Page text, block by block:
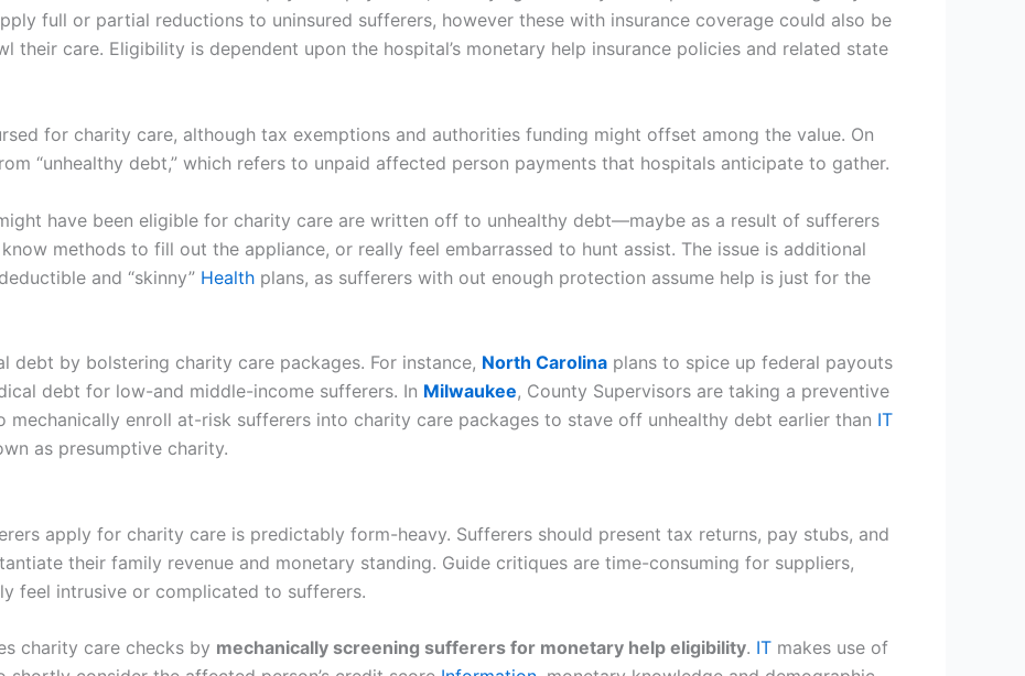
full or partial reductions to uninsured sufferers, however these with insurance coverage could also be
their care. Eligibility is dependent upon the hospital’s monetary help insurance policies and related state
for charity care, although tax exemptions and authorities funding might offset among the value. On
“unhealthy debt,” which refers to unpaid affected person payments that hospitals anticipate to gather.
have been eligible for charity care are written off to unhealthy debt—maybe as a result of sufferers
know methods to fill out the appliance, or really feel embarrassed to hunt assist. The issue is additional
and “skinny” Health plans, as sufferers with out enough protection assume help is just for the
debt by bolstering charity care packages. For instance, North Carolina plans to spice up federal payouts
debt for low-and middle-income sufferers. In Milwaukee, County Supervisors are taking a preventive
mechanically enroll at-risk sufferers into charity care packages to stave off unhealthy debt earlier than IT
as presumptive charity.
apply for charity care is predictably form-heavy. Sufferers should present tax returns, pay stubs, and
their family revenue and monetary standing. Guide critiques are time-consuming for suppliers,
feel intrusive or complicated to sufferers.
charity care checks by mechanically screening sufferers for monetary help eligibility. IT makes use of